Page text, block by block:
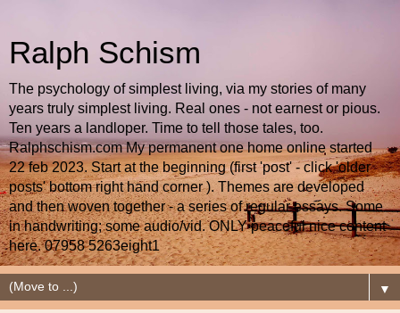
Ralph Schism
The psychology of simplest living, via my stories of many
years truly simplest living. Real ones - not earnest or pious.
Ten years a landloper. Time to tell those tales, too.
Ralphschism.com My permanent one home online started
22 feb 2023. Start at the beginning (first 'post' - click 'older
posts' bottom right hand corner ). Themes are developed
and then woven together - a series of regular essays. Some
in handwriting; some audio/vid. ONLY peaceful nice content
here. 07958 5263eight1
▼